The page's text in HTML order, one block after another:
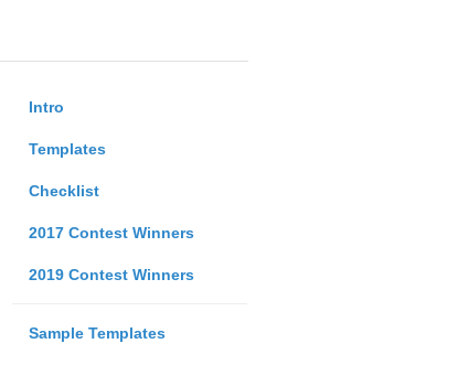
Intro
Templates
Checklist
2017 Contest Winners
2019 Contest Winners
Sample Templates